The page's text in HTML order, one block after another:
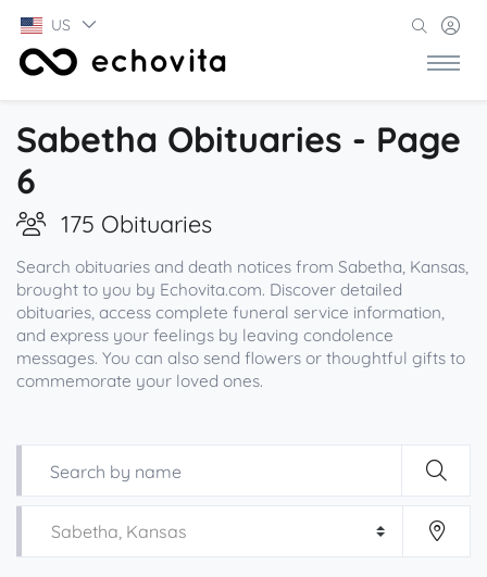
US
Sabetha Obituaries - Page
6
175 Obituaries
Search obituaries and death notices from Sabetha, Kansas,
brought to you by Echovita.com. Discover detailed
obituaries, access complete funeral service information,
and express your feelings by leaving condolence
messages. You can also send flowers or thoughtful gifts to
commemorate your loved ones.